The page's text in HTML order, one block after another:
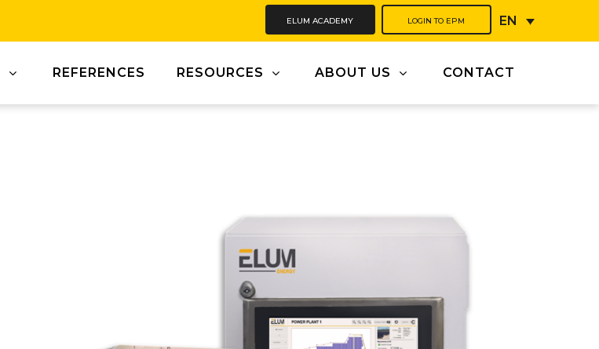
ELUM ACADEMY LOGIN TO EPM EN
REFERENCES RESOURCES ABOUT US CONTACT